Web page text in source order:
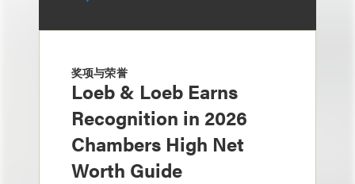
奖项与荣誉
Loeb & Loeb Earns
Recognition in 2026
Chambers High Net
Worth Guide